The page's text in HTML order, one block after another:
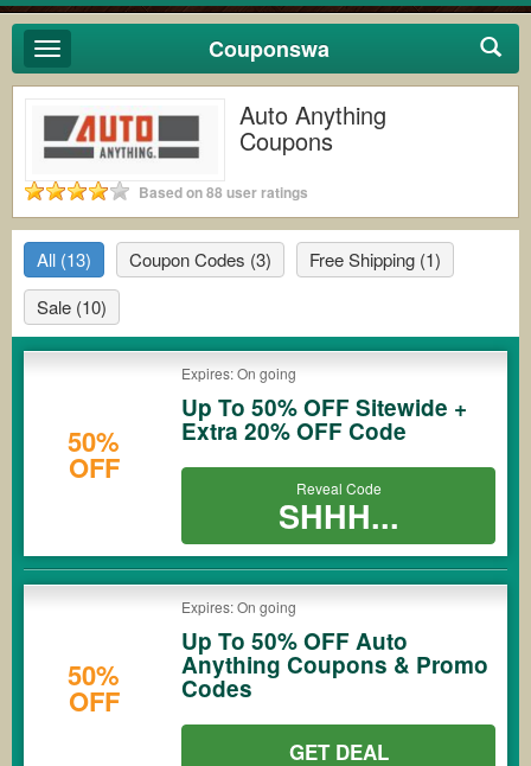
Toggle
navigation
Couponswa
Auto Anything
Coupons
Based on 88 user ratings
All (13) Coupon Codes (3) Free Shipping (1)
Sale (10)
50%
OFF
Expires: On going
Up To 50% OFF Sitewide +
Extra 20% OFF Code
Reveal Code
SHHH...
50%
OFF
Expires: On going
Up To 50% OFF Auto
Anything Coupons & Promo
Codes
GET DEAL